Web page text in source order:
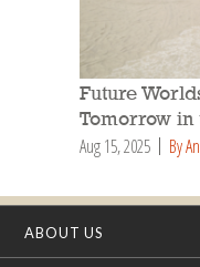
Future
Tomorrow in
Aug 15, 2025 By
ABOUT US